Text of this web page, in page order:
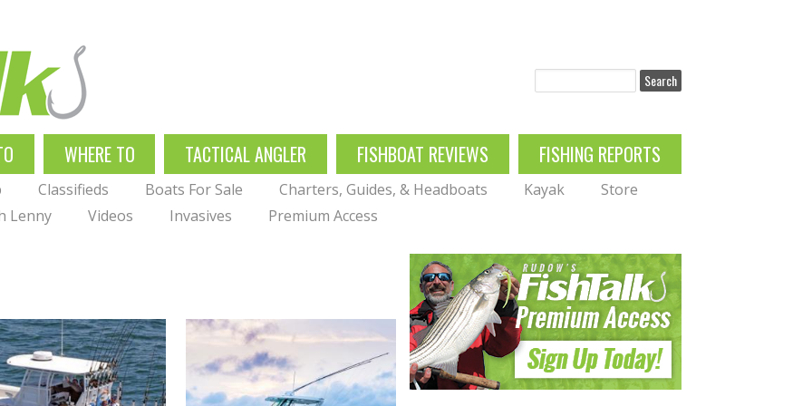
WHERE TO TACTICAL ANGLER FISHBOAT REVIEWS FISHING REPORTS
Classifieds Boats For Sale Charters, Guides, & Headboats Kayak
Store
Lenny Videos Invasives Premium Access